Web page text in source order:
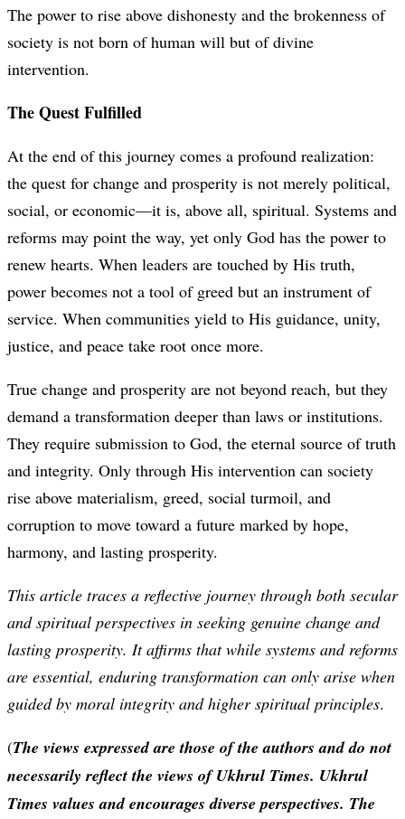
The power to rise above dishonesty and the brokenness of
society is not born of human will but of divine
intervention.
The Quest Fulfilled
At the end of this journey comes a profound realization:
the quest for change and prosperity is not merely political,
social, or economic—it is, above all, spiritual. Systems and
reforms may point the way, yet only God has the power to
renew hearts. When leaders are touched by His truth,
power becomes not a tool of greed but an instrument of
service. When communities yield to His guidance, unity,
justice, and peace take root once more.
True change and prosperity are not beyond reach, but they
demand a transformation deeper than laws or institutions.
They require submission to God, the eternal source of truth
and integrity. Only through His intervention can society
rise above materialism, greed, social turmoil, and
corruption to move toward a future marked by hope,
harmony, and lasting prosperity.
This article traces a reflective journey through both secular
and spiritual perspectives in seeking genuine change and
lasting prosperity. It affirms that while systems and reforms
are essential, enduring transformation can only arise when
guided by moral integrity and higher spiritual principles.
(The views expressed are those of the authors and do not
necessarily reflect the views of Ukhrul Times. Ukhrul
Times values and encourages diverse perspectives. The